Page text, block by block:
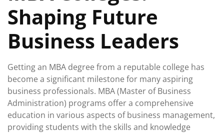
Shaping Future
Business Leaders
Getting an MBA degree from a reputable college has
become a significant milestone for many aspiring
business professionals. MBA (Master of Business
Administration) programs offer a comprehensive
education in various aspects of business management,
providing students with the skills and knowledge